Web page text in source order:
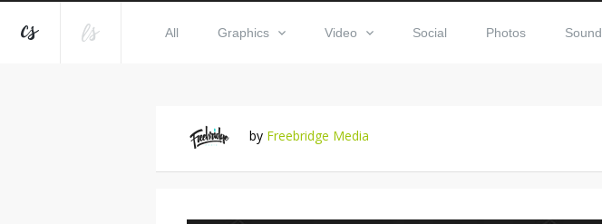
All Graphics Video Social Photos Sound
by Freebridge Media